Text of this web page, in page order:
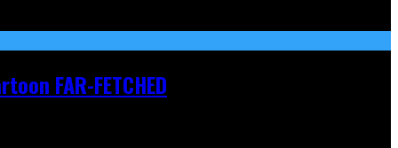
FAR-FETCHED